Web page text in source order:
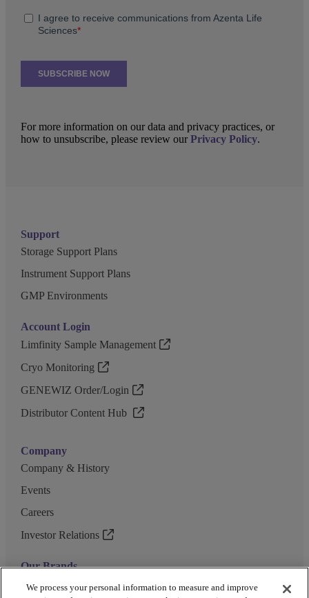
Support
Storage Support Plans
Instrument Support Plans
GMP Environments
Account Login
Limfinity Sample Management
Cryo Monitoring
GENEWIZ Order/Login
Distributor Content Hub
Company
Company & History
Events
Careers
Investor Relations
Our Brands
GENEWIZ
For more information on our data and privacy practices, or
how to unsubscribe, please review ourPrivacy Policy.
We process your personal information to measure and improve